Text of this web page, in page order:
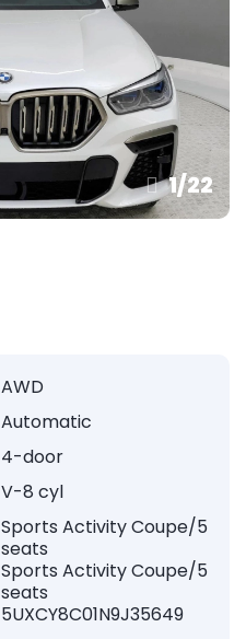
1/22
AWD
Automatic
4-door
V-8 cyl
Sports Activity Coupe/5
seats
Sports Activity Coupe/5
seats
5UXCY8C01N9J35649